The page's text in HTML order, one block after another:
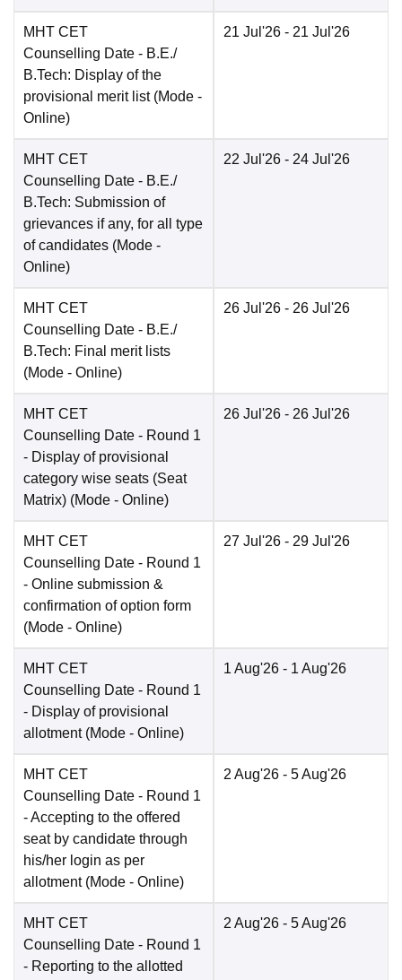
MHT CET
Counselling Date - B.E./
B.Tech: Display of the
provisional merit list (Mode -
Online)
21 Jul'26 - 21 Jul'26
MHT CET
Counselling Date - B.E./
B.Tech: Submission of
grievances if any, for all type
of candidates (Mode -
Online)
22 Jul'26 - 24 Jul'26
MHT CET
Counselling Date - B.E./
B.Tech: Final merit lists
(Mode - Online)
26 Jul'26 - 26 Jul'26
MHT CET
Counselling Date - Round 1
- Display of provisional
category wise seats (Seat
Matrix) (Mode - Online)
26 Jul'26 - 26 Jul'26
MHT CET
Counselling Date - Round 1
- Online submission &
confirmation of option form
(Mode - Online)
27 Jul'26 - 29 Jul'26
MHT CET
Counselling Date - Round 1
- Display of provisional
allotment (Mode - Online)
1 Aug'26 - 1 Aug'26
MHT CET
Counselling Date - Round 1
- Accepting to the offered
seat by candidate through
his/her login as per
allotment (Mode - Online)
2 Aug'26 - 5 Aug'26
MHT CET
Counselling Date - Round 1
- Reporting to the allotted
2 Aug'26 - 5 Aug'26